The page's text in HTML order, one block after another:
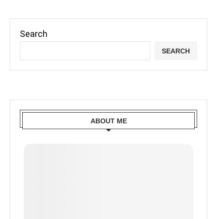
Search
SEARCH
ABOUT ME